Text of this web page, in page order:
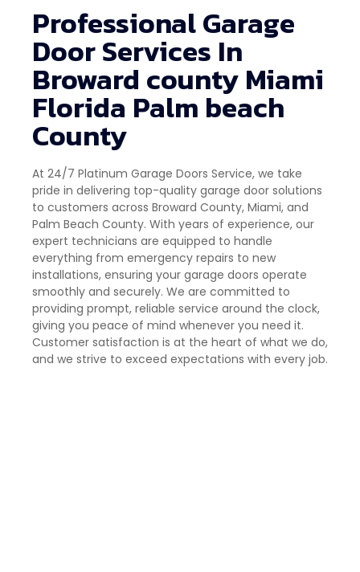
Professional Garage
Door Services In
Broward county Miami
Florida Palm beach
County
At 24/7 Platinum Garage Doors Service, we take
pride in delivering top-quality garage door solutions
to customers across Broward County, Miami, and
Palm Beach County. With years of experience, our
expert technicians are equipped to handle
everything from emergency repairs to new
installations, ensuring your garage doors operate
smoothly and securely. We are committed to
providing prompt, reliable service around the clock,
giving you peace of mind whenever you need it.
Customer satisfaction is at the heart of what we do,
and we strive to exceed expectations with every job.